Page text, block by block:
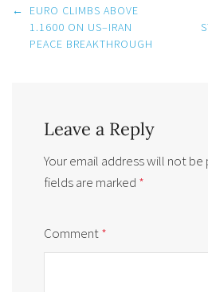
Post
navigation
←
EURO CLIMBS ABOVE
1.1600 ON US–IRAN
PEACE BREAKTHROUGH
Leave a Reply
Your email address will not be
fields are marked *
Comment*